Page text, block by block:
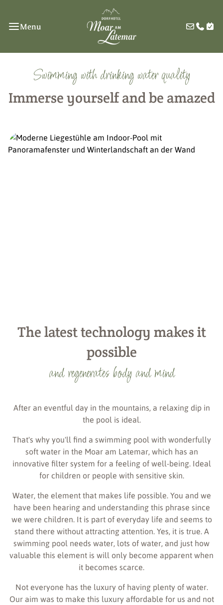
Menu
Swimming with drinking water quality
Immerse yourself and be amazed
The latest technology makes it
possible
and regenerates body and mind
After an eventful day in the mountains, a relaxing dip in
the pool is ideal.
That's why you'll find a swimming pool with wonderfully
soft water in the Moar am Latemar, which has an
innovative filter system for a feeling of well-being. Ideal
for children or people with sensitive skin.
Water, the element that makes life possible. You and we
have been hearing and understanding this phrase since
we were children. It is part of everyday life and seems to
stand there without attracting attention. Yes, it is true. A
swimming pool needs water, lots of water, and just how
valuable this element is will only become apparent when
it becomes scarce.
Not everyone has the luxury of having plenty of water.
Our aim was to make this luxury affordable for us and not